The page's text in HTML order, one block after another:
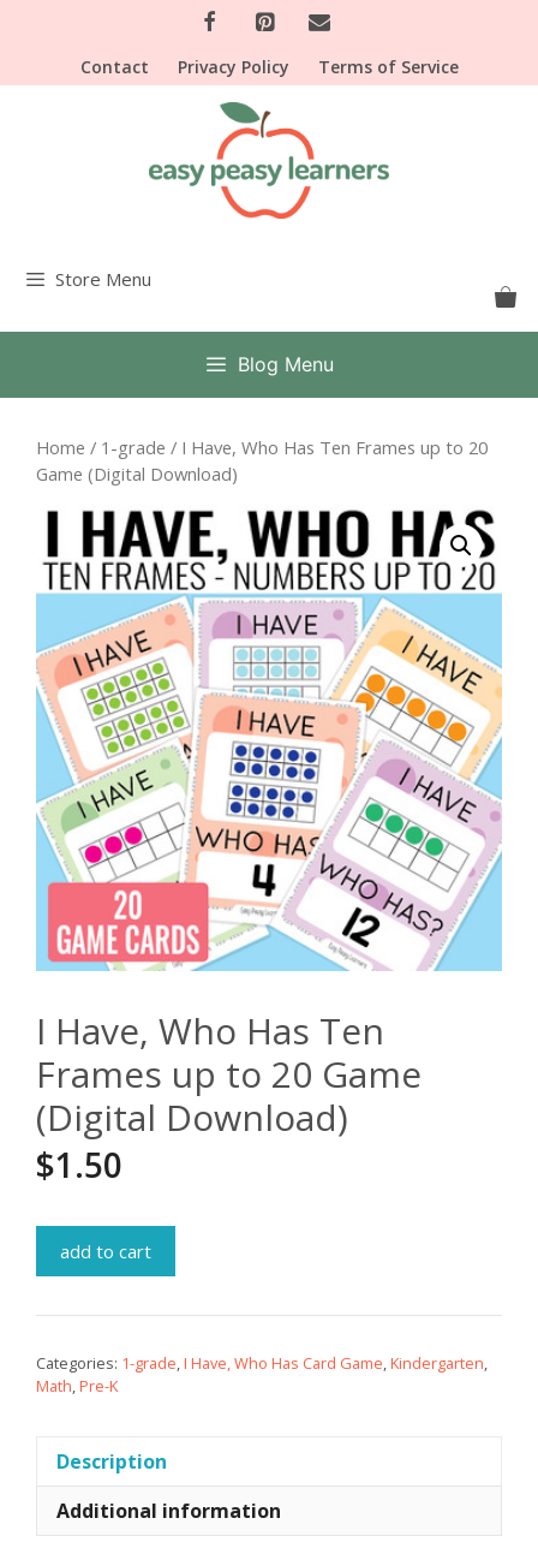
Contact Privacy Policy Terms of Service
Store Menu
Blog Menu
Home / 1-grade / I Have, Who Has Ten Frames up to 20
Game (Digital Download)
I Have, Who Has Ten
Frames up to 20 Game
(Digital Download)
$1.50
add to cart
Categories: 1-grade, I Have, Who Has Card Game, Kindergarten,
Math, Pre-K
Description
Additional information